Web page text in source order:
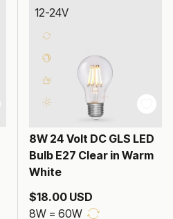
12-24V
8W 24 Volt DC GLS LED
Bulb E27 Clear in Warm
White
$18.00 USD
8W = 60W